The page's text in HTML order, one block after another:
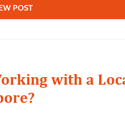
POST
with a